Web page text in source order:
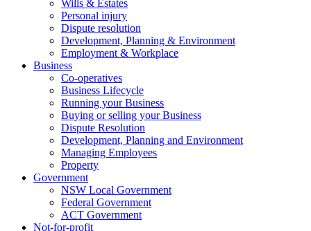
Wills & Estates
Personal injury
Dispute resolution
Development, Planning & Environment
Employment & Workplace
Business
Co-operatives
Business Lifecycle
Running your Business
Buying or selling your Business
Dispute Resolution
Development, Planning and Environment
Managing Employees
Property
Government
NSW Local Government
Federal Government
ACT Government
Not-for-profit